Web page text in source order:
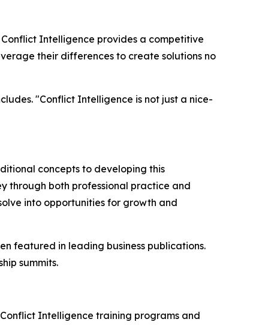
Intelligence provides a competitive
their differences to create solutions no
"Conflict Intelligence is not just a nice-
concepts to developing this
through both professional practice and
into opportunities for growth and
featured in leading business publications.
summits.
Intelligence training programs and